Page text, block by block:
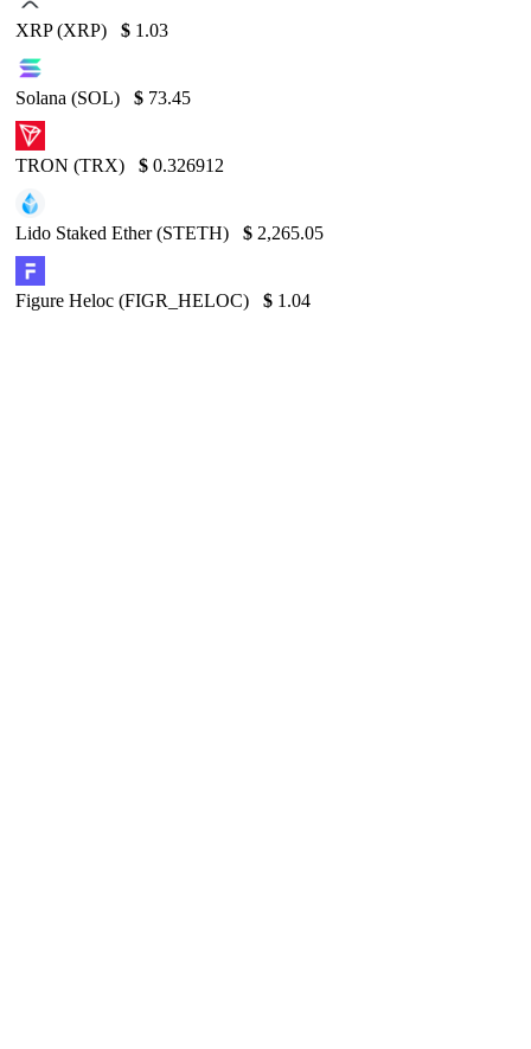
XRP (XRP) $ 1.03
Solana (SOL) $ 73.45
TRON (TRX) $ 0.326912
Lido Staked Ether (STETH) $ 2,265.05
Figure Heloc (FIGR_HELOC) $ 1.04